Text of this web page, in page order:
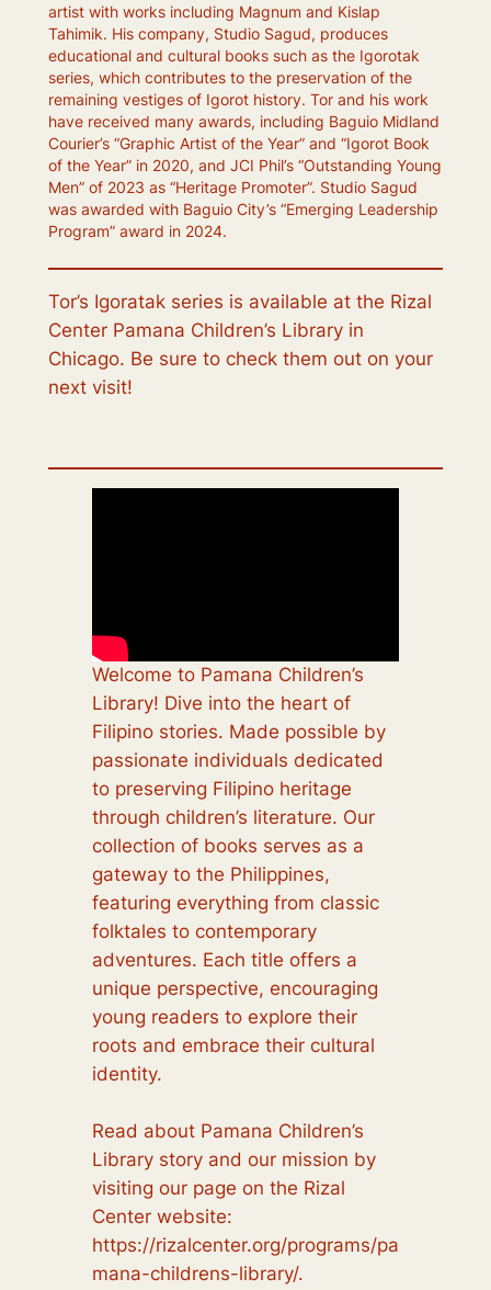
artist with works including Magnum and Kislap
Tahimik. His company, Studio Sagud, produces
educational and cultural books such as the Igorotak
series, which contributes to the preservation of the
remaining vestiges of Igorot history. Tor and his work
have received many awards, including Baguio Midland
Courier’s “Graphic Artist of the Year” and “Igorot Book
of the Year” in 2020, and JCI Phil’s “Outstanding Young
Men” of 2023 as “Heritage Promoter”. Studio Sagud
was awarded with Baguio City’s “Emerging Leadership
Program” award in 2024.
Tor’s Igoratakseries is available at the Rizal
Center Pamana Children’s Library in
Chicago. Be sure to check them out on your
next visit!
Welcome to Pamana Children’s
Library! Dive into the heart of
Filipino stories. Made possible by
passionate individuals dedicated
to preserving Filipino heritage
through children’s literature. Our
collection of books serves as a
gateway to the Philippines,
featuring everything from classic
folktales to contemporary
adventures. Each title offers a
unique perspective, encouraging
young readers to explore their
roots and embrace their cultural
identity.
Read about Pamana Children’s
Library story and our mission by
visiting our page on the Rizal
Center website:
https://rizalcenter.org/programs/pa
mana-childrens-library/.